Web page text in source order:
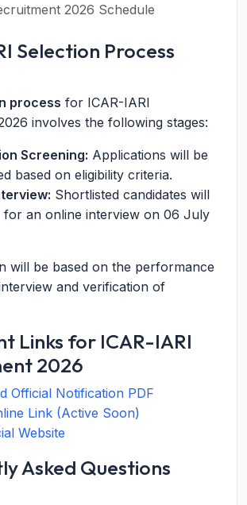
2026 Schedule
Selection Process
process for ICAR-IARI
involves the following stages:
Screening: Applications will be
based on eligibility criteria.
Shortlisted candidates will
for an online interview on 06 July
will be based on the performance
and verification of
Links for ICAR-IARI
2026
Official Notification PDF
Link (Active Soon)
Website
Asked Questions